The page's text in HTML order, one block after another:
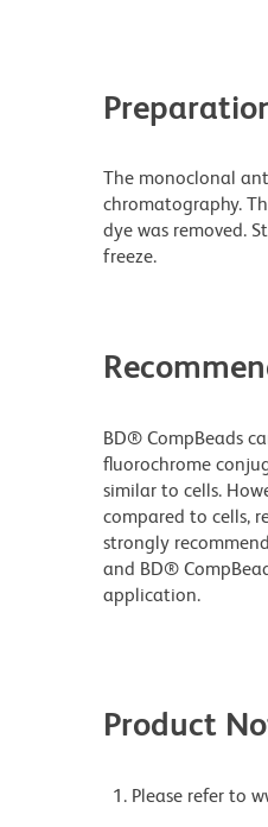
The monoclonal
chromatography.
dye was removed.
freeze.
BD® CompBeads
fluorochrome
similar to cells.
compared to cells,
strongly
and BD®
application.
Product
Please refer to